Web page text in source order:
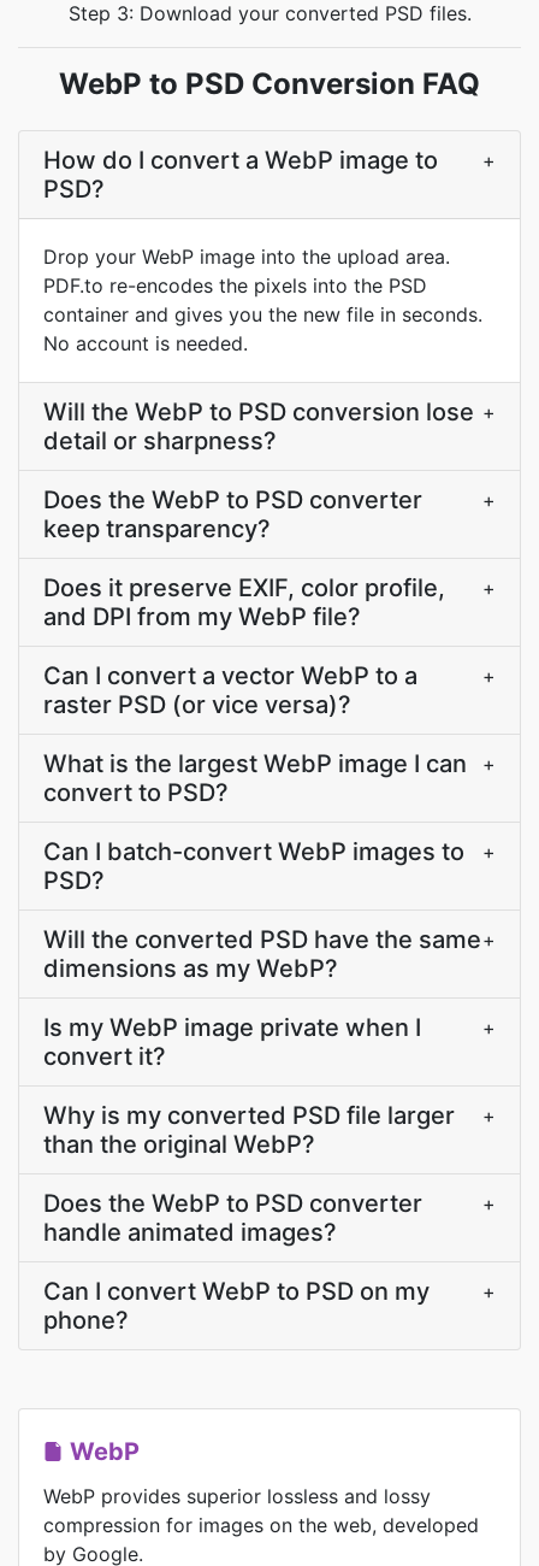
Step 3: Download your converted PSD files.
WebP to PSD Conversion FAQ
How do I convert a WebP image to
PSD?
+
Drop your WebP image into the upload area.
PDF.to re-encodes the pixels into the PSD
container and gives you the new file in seconds.
No account is needed.
Will the WebP to PSD conversion lose
detail or sharpness?
+
Does the WebP to PSD converter
keep transparency?
+
Does it preserve EXIF, color profile,
and DPI from my WebP file?
+
Can I convert a vector WebP to a
raster PSD (or vice versa)?
+
What is the largest WebP image I can
convert to PSD?
+
Can I batch-convert WebP images to
PSD?
+
Will the converted PSD have the same
dimensions as my WebP?
+
Is my WebP image private when I
convert it?
+
Why is my converted PSD file larger
than the original WebP?
+
Does the WebP to PSD converter
handle animated images?
+
Can I convert WebP to PSD on my
phone?
+
WebP
WebP provides superior lossless and lossy
compression for images on the web, developed
by Google.